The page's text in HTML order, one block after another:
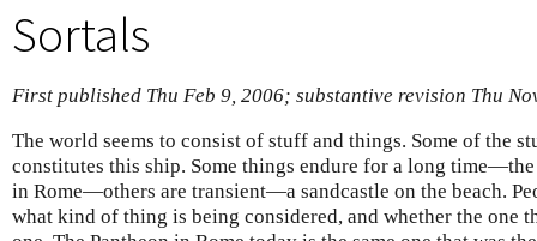
Sortals
First published Thu Feb 9, 2006; substantive revision Thu
The world seems to consist of stuff and things. Some of the
constitutes this ship. Some things endure for a long
in Rome—others are transient—a sandcastle on the beach.
what kind of thing is being considered, and whether the one